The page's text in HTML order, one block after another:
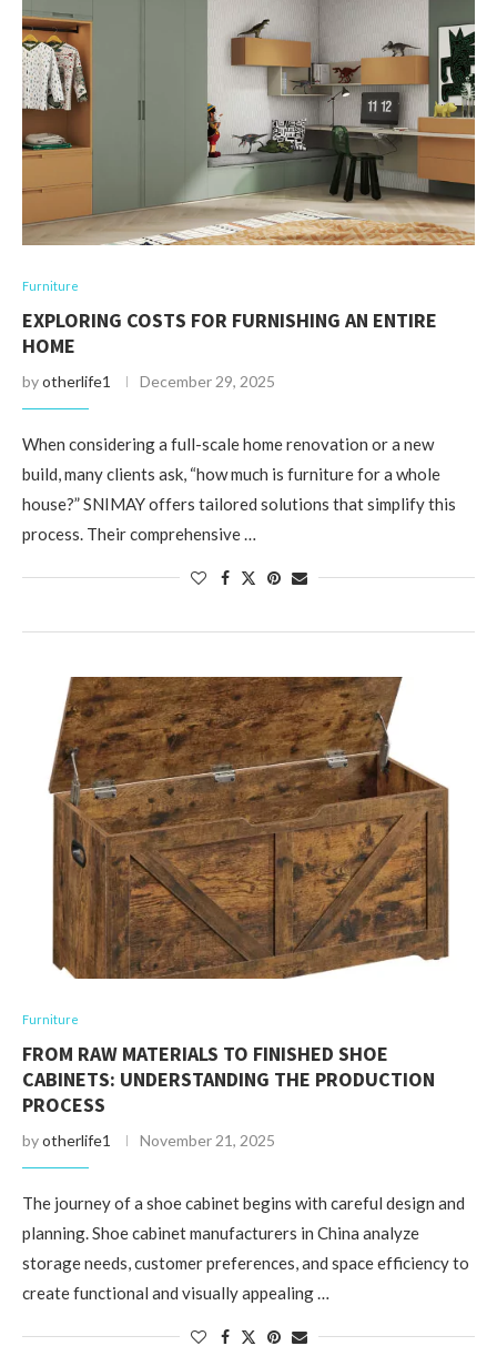
Furniture
EXPLORING COSTS FOR FURNISHING AN ENTIRE
HOME
byotherlife1 December 29, 2025
When considering a full-scale home renovation or a new
build, many clients ask, “how much is furniture for a whole
house?” SNIMAY offers tailored solutions that simplify this
process. Their comprehensive …
Furniture
FROM RAW MATERIALS TO FINISHED SHOE
CABINETS: UNDERSTANDING THE PRODUCTION
PROCESS
byotherlife1 November 21, 2025
The journey of a shoe cabinet begins with careful design and
planning. Shoe cabinet manufacturers in China analyze
storage needs, customer preferences, and space efficiency to
create functional and visually appealing …